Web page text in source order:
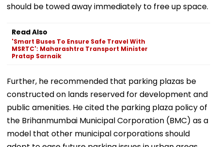
should be towed away immediately to free up space.
Read Also
'Smart Buses To Ensure Safe Travel With
MSRTC': Maharashtra Transport Minister
Pratap Sarnaik
Further, he recommended that parking plazas be
constructed on lands reserved for development and
public amenities. He cited the parking plaza policy of
the Brihanmumbai Municipal Corporation (BMC) as a
model that other municipal corporations should